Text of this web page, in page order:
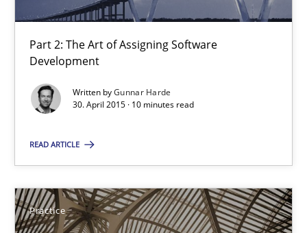
Part 2: The Art of Assigning Software
Development
Written byGunnar Harde
30. April 2015 · 10 minutes read
READ ARTICLE
Practice
Part 2: The Art of Assigning Software Development
Practice
Gunnar Harde
10 minutes